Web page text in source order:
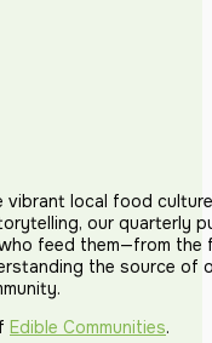
local food
our quarterly
feed them—from the
the source of
Edible Communities.